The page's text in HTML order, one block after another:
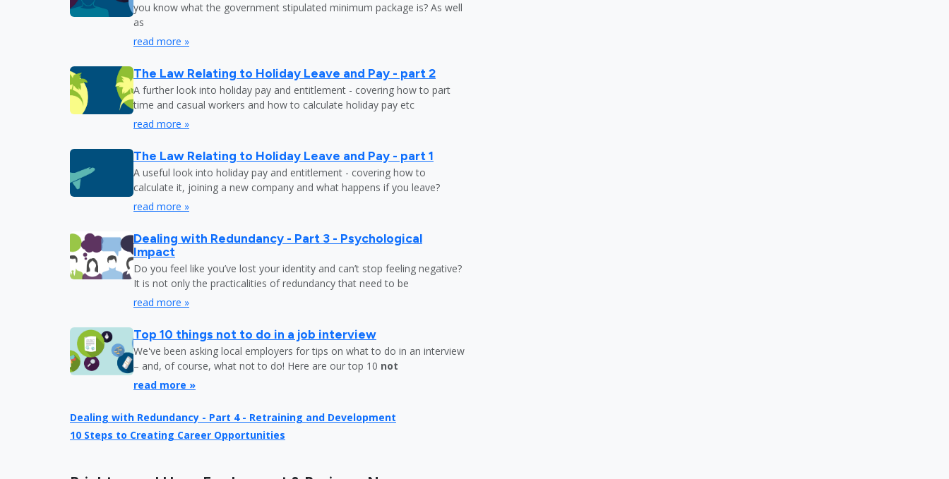
you know what the government stipulated minimum package is? As well
as
read more »
The Law Relating to Holiday Leave and Pay - part 2
A further look into holiday pay and entitlement - covering how to part
time and casual workers and how to calculate holiday pay etc
read more »
The Law Relating to Holiday Leave and Pay - part 1
A useful look into holiday pay and entitlement - covering how to
calculate it, joining a new company and what happens if you leave?
read more »
Dealing with Redundancy - Part 3 - Psychological
Impact
Do you feel like you’ve lost your identity and can’t stop feeling negative?
It is not only the practicalities of redundancy that need to be
read more »
Top 10 things not to do in a job interview
We've been asking local employers for tips on what to do in an interview
– and, of course, what not to do! Here are our top 10 not
read more »
Dealing with Redundancy - Part 4 - Retraining and Development
10 Steps to Creating Career Opportunities